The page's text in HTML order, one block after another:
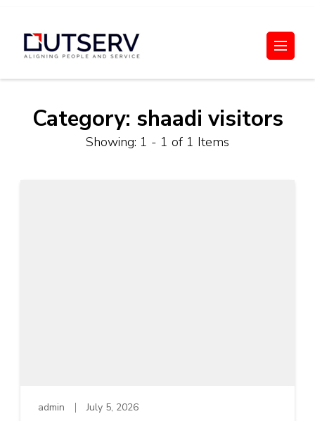
content
Out Serv
Category: shaadi visitors
Showing: 1 - 1 of 1 Items
admin July 5, 2026